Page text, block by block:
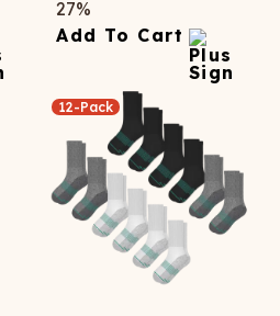
27%
Add To Cart
12-Pack